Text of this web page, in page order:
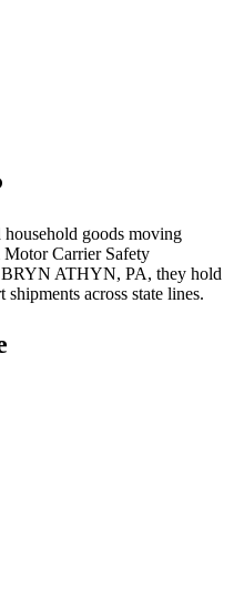
household goods moving
Motor Carrier Safety
BRYN ATHYN, PA, they hold
across state lines.